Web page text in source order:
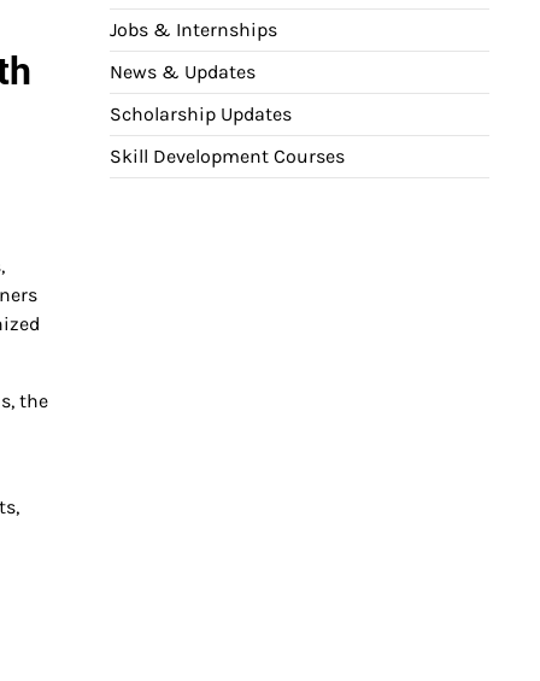
the
Jobs & Internships
News & Updates
Scholarship Updates
Skill Development Courses